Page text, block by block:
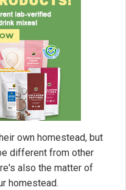
own homestead, but
different from other
also the matter of
homestead.